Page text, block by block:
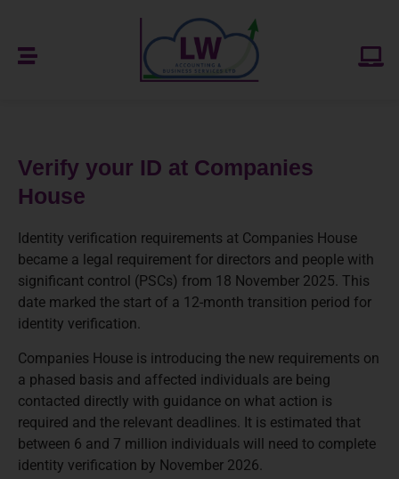
Verify your ID at Companies
House
Identity verification requirements at Companies House
became a legal requirement for directors and people with
significant control (PSCs) from 18 November 2025. This
date marked the start of a 12-month transition period for
identity verification.
Companies House is introducing the new requirements on
a phased basis and affected individuals are being
contacted directly with guidance on what action is
required and the relevant deadlines. It is estimated that
between 6 and 7 million individuals will need to complete
identity verification by November 2026.